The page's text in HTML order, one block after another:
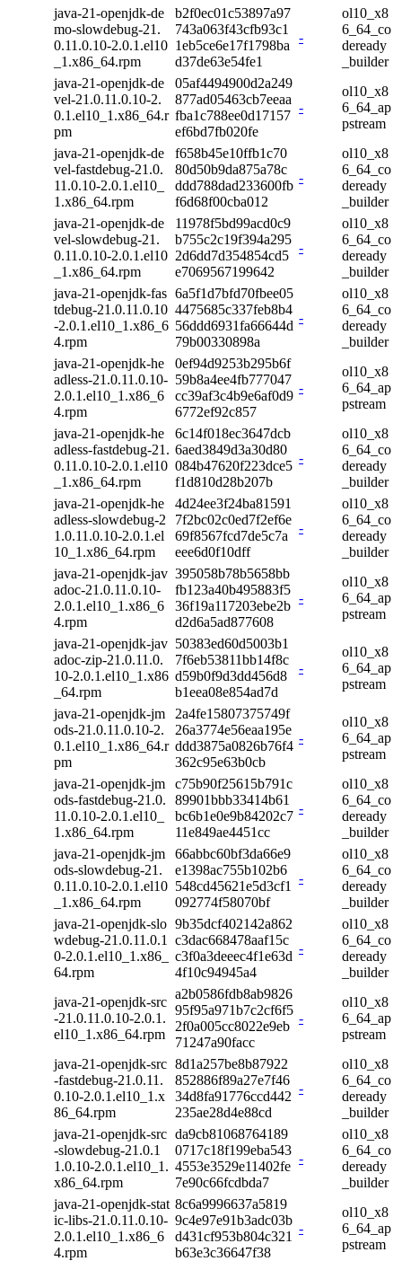
java-21-openjdk-de
mo-slowdebug-21.
0.11.0.10-2.0.1.el10
_1.x86_64.rpm
b2f0ec01c53897a97
743a063f43cfb93c1
1eb5ce6e17f1798ba
d37de63e54fe1
-
ol10_x8
6_64_co
deready
_builder
java-21-openjdk-de
vel-21.0.11.0.10-2.
0.1.el10_1.x86_64.r
pm
05af4494900d2a249
877ad05463cb7eeaa
fba1c788ee0d17157
ef6bd7fb020fe
-
ol10_x8
6_64_ap
pstream
java-21-openjdk-de
vel-fastdebug-21.0.
11.0.10-2.0.1.el10_
1.x86_64.rpm
f658b45e10ffb1c70
80d50b9da875a78c
ddd788dad233600fb
f6d68f00cba012
-
ol10_x8
6_64_co
deready
_builder
java-21-openjdk-de
vel-slowdebug-21.
0.11.0.10-2.0.1.el10
_1.x86_64.rpm
11978f5bd99acd0c9
b755c2c19f394a295
2d6dd7d354854cd5
e7069567199642
-
ol10_x8
6_64_co
deready
_builder
java-21-openjdk-fas
tdebug-21.0.11.0.10
-2.0.1.el10_1.x86_6
4.rpm
6a5f1d7bfd70fbee05
4475685c337feb8b4
56ddd6931fa66644d
79b00330898a
-
ol10_x8
6_64_co
deready
_builder
java-21-openjdk-he
adless-21.0.11.0.10-
2.0.1.el10_1.x86_6
4.rpm
0ef94d9253b295b6f
59b8a4ee4fb777047
cc39af3c4b9e6af0d9
6772ef92c857
-
ol10_x8
6_64_ap
pstream
java-21-openjdk-he
adless-fastdebug-21.
0.11.0.10-2.0.1.el10
_1.x86_64.rpm
6c14f018ec3647dcb
6aed3849d3a30d80
084b47620f223dce5
f1d810d28b207b
-
ol10_x8
6_64_co
deready
_builder
java-21-openjdk-he
adless-slowdebug-2
1.0.11.0.10-2.0.1.el
10_1.x86_64.rpm
4d24ee3f24ba81591
7f2bc02c0ed7f2ef6e
69f8567fcd7de5c7a
eee6d0f10dff
-
ol10_x8
6_64_co
deready
_builder
java-21-openjdk-jav
adoc-21.0.11.0.10-
2.0.1.el10_1.x86_6
4.rpm
395058b78b5658bb
fb123a40b495883f5
36f19a117203ebe2b
d2d6a5ad877608
-
ol10_x8
6_64_ap
pstream
java-21-openjdk-jav
adoc-zip-21.0.11.0.
10-2.0.1.el10_1.x86
_64.rpm
50383ed60d5003b1
7f6eb53811bb14f8c
d59b0f9d3dd456d8
b1eea08e854ad7d
-
ol10_x8
6_64_ap
pstream
java-21-openjdk-jm
ods-21.0.11.0.10-2.
0.1.el10_1.x86_64.r
pm
2a4fe15807375749f
26a3774e56eaa195e
ddd3875a0826b76f4
362c95e63b0cb
-
ol10_x8
6_64_ap
pstream
java-21-openjdk-jm
ods-fastdebug-21.0.
11.0.10-2.0.1.el10_
1.x86_64.rpm
c75b90f25615b791c
89901bbb33414b61
bc6b1e0e9b84202c7
11e849ae4451cc
-
ol10_x8
6_64_co
deready
_builder
java-21-openjdk-jm
ods-slowdebug-21.
0.11.0.10-2.0.1.el10
_1.x86_64.rpm
66abbc60bf3da66e9
e1398ac755b102b6
548cd45621e5d3cf1
092774f58070bf
-
ol10_x8
6_64_co
deready
_builder
java-21-openjdk-slo
wdebug-21.0.11.0.1
0-2.0.1.el10_1.x86_
64.rpm
9b35dcf402142a862
c3dac668478aaf15c
c3f0a3deeec4f1e63d
4f10c94945a4
-
ol10_x8
6_64_co
deready
_builder
java-21-openjdk-src
-21.0.11.0.10-2.0.1.
el10_1.x86_64.rpm
a2b0586fdb8ab9826
95f95a971b7c2cf6f5
2f0a005cc8022e9eb
71247a90facc
-
ol10_x8
6_64_ap
pstream
java-21-openjdk-src
-fastdebug-21.0.11.
0.10-2.0.1.el10_1.x
86_64.rpm
8d1a257be8b87922
852886f89a27e7f46
34d8fa91776ccd442
235ae28d4e88cd
-
ol10_x8
6_64_co
deready
_builder
java-21-openjdk-src
-slowdebug-21.0.1
1.0.10-2.0.1.el10_1.
x86_64.rpm
da9cb81068764189
0717c18f199eba543
4553e3529e11402fe
7e90c66fcdbda7
-
ol10_x8
6_64_co
deready
_builder
java-21-openjdk-stat
ic-libs-21.0.11.0.10-
2.0.1.el10_1.x86_6
4.rpm
8c6a9996637a5819
9c4e97e91b3adc03b
d431cf953b804c321
b63e3c36647f38
-
ol10_x8
6_64_ap
pstream